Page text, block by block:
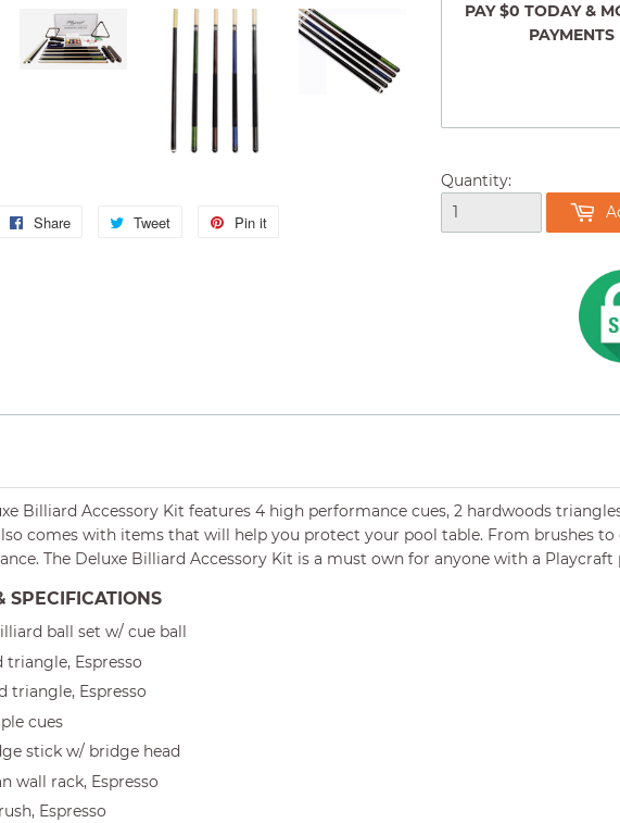
Share
Share
Tweet
Tweet
Pin it
PAY $0 TODAY &
PAYMENTS
Quantity:
Billiard Accessory Kit features 4 high performance cues, 2 hardwoods
comes with items that will help you protect your pool table. From brushes
The Deluxe Billiard Accessory Kit is a must own for anyone with a Playcraft
SPECIFICATIONS
ball set w/ cue ball
triangle, Espresso
triangle, Espresso
cues
stick w/ bridge head
wall rack, Espresso
Espresso